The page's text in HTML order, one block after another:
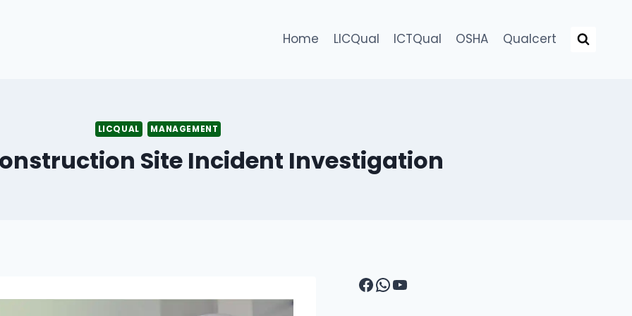
Home LICQual ICTQual OSHA Qualcert
LICQUAL MANAGEMENT
Site Incident Investigation
Facebook
WhatsApp
YouTube